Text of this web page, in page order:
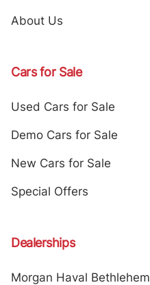
About Us
Cars for Sale
Used Cars for Sale
Demo Cars for Sale
New Cars for Sale
Special Offers
Dealerships
Morgan Haval Bethlehem